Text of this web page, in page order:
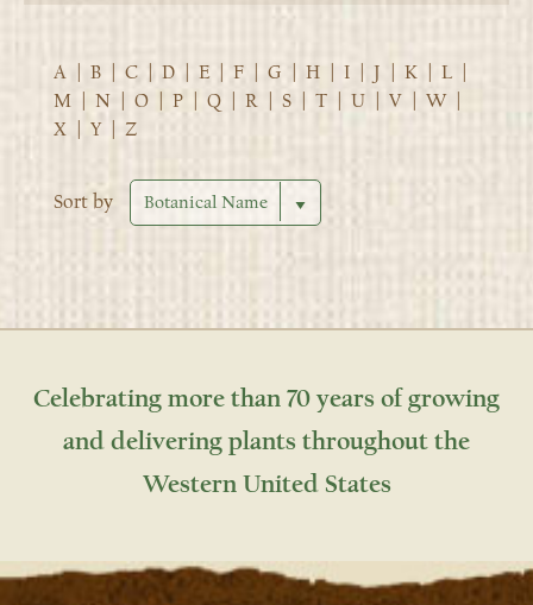
A B C D E F G H I J K L
M
N O P Q R S T U V W
X
Y Z
Sort by
Celebrating more than 70 years of growing
and delivering plants throughout the
Western United States